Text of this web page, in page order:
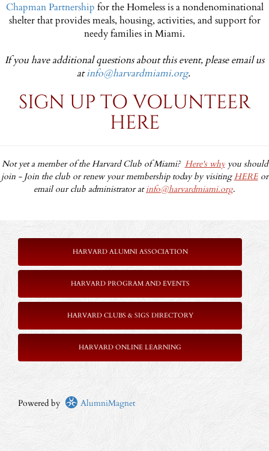
Chapman Partnership for the Homeless is a nondenominational
shelter that provides meals, housing, activities, and support for
needy families in Miami.
If you have additional questions about this event, please email us
atinfo@harvardmiami.org.
SIGN UP TO VOLUNTEER
HERE
Not yet a member of the Harvard Club of Miami? Here's whyyou should
join - Join the club or renew your membership today by visiting HERE or
email our club administrator at info@harvardmiami.org.
HARVARD ALUMNI ASSOCIATION
HARVARD PROGRAM AND EVENTS
HARVARD CLUBS & SIGS DIRECTORY
HARVARD ONLINE LEARNING
Powered by AlumniMagnet